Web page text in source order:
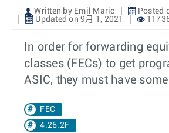
Written by Emil Maric
Posted
Updated on 9月 1, 2021
In order for forwarding
classes (FECs) to get
ASIC, they must have
FEC
4.26.2F